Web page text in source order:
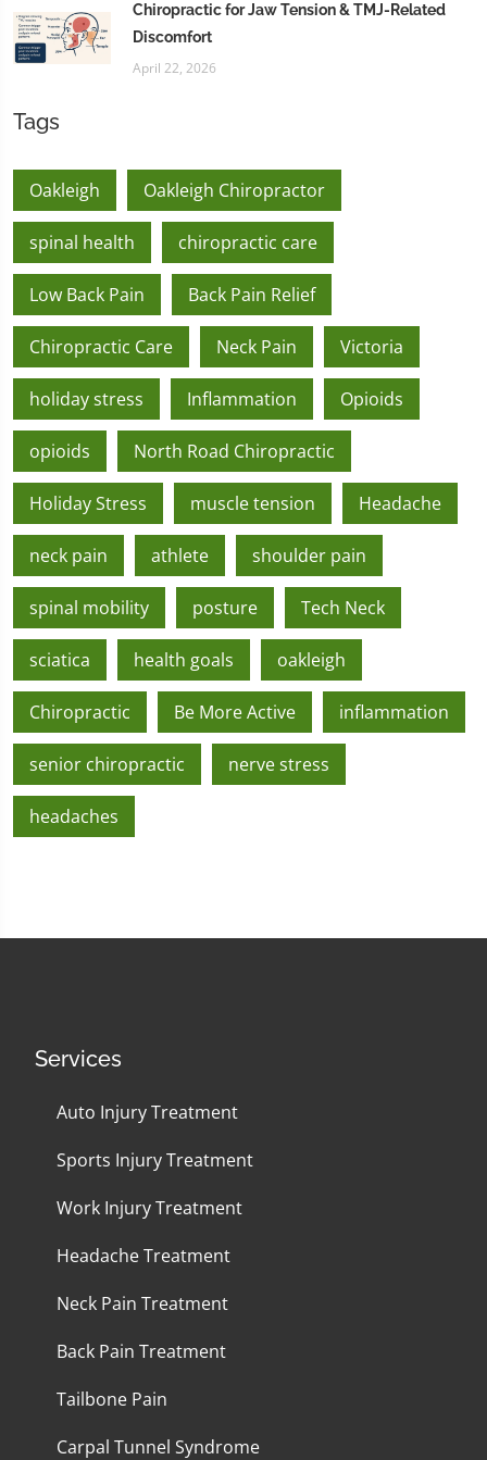
Chiropractic for Jaw Tension & TMJ-Related
Discomfort
April 22, 2026
Tags
Oakleigh Oakleigh Chiropractor
spinal health chiropractic care
Low Back Pain Back Pain Relief
Chiropractic Care Neck Pain Victoria
holiday stress Inflammation Opioids
opioids North Road Chiropractic
Holiday Stress muscle tension Headache
neck pain athlete shoulder pain
spinal mobility posture Tech Neck
sciatica health goals oakleigh
Chiropractic Be More Active inflammation
senior chiropractic nerve stress
headaches
Services
Auto Injury Treatment
Sports Injury Treatment
Work Injury Treatment
Headache Treatment
Neck Pain Treatment
Back Pain Treatment
Tailbone Pain
Carpal Tunnel Syndrome